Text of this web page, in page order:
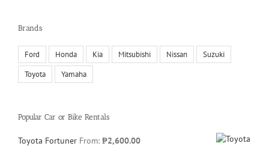
Brands
Ford Honda Kia Mitsubishi Nissan Suzuki
Toyota Yamaha
Popular Car or Bike Rentals
Toyota Fortuner From: ₱2,600.00